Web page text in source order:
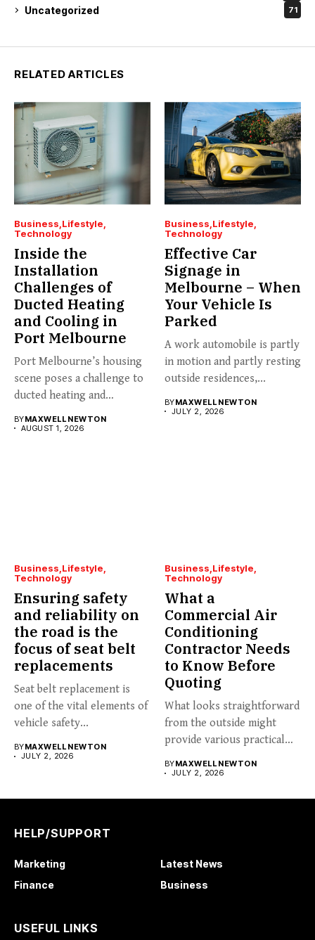
Uncategorized 71
RELATED ARTICLES
Business Lifestyle
Technology
Inside the
Installation
Challenges of
Ducted Heating
and Cooling in
Port Melbourne
Port Melbourne’s housing
scene poses a challenge to
ducted heating and
BYMAXWELL NEWTON
AUGUST 1, 2026
Business Lifestyle
Technology
Effective Car
Signage in
Melbourne – When
Your Vehicle Is
Parked
A work automobile is partly
in motion and partly resting
outside residences,...
BYMAXWELL NEWTON
JULY 2, 2026
Business Lifestyle
Technology
Ensuring safety
and reliability on
the road is the
focus of seat belt
replacements
Seat belt replacement is
one of the vital elements of
vehicle safety...
BYMAXWELL NEWTON
JULY 2, 2026
Business Lifestyle
Technology
What a
Commercial Air
Conditioning
Contractor Needs
to Know Before
Quoting
What looks straightforward
from the outside might
provide various practical
BYMAXWELL NEWTON
JULY 2, 2026
HELP/SUPPORT
Marketing
Latest News
Finance
Business
USEFUL LINKS